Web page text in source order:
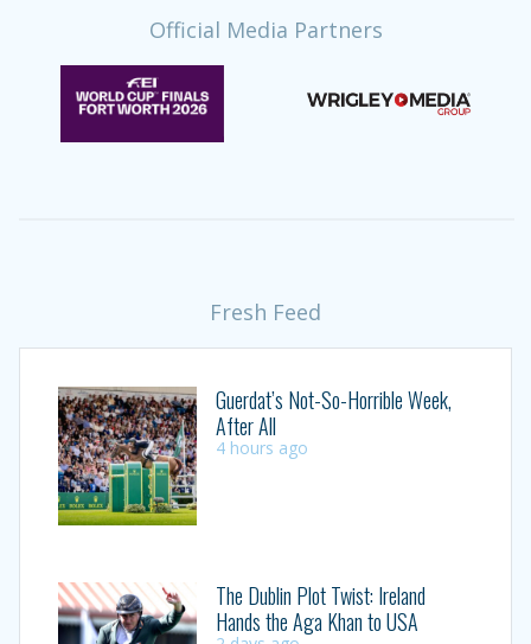
Official Media Partners
Fresh Feed
Guerdat’s Not-So-Horrible Week,
After All
4 hours ago
The Dublin Plot Twist: Ireland
Hands the Aga Khan to USA